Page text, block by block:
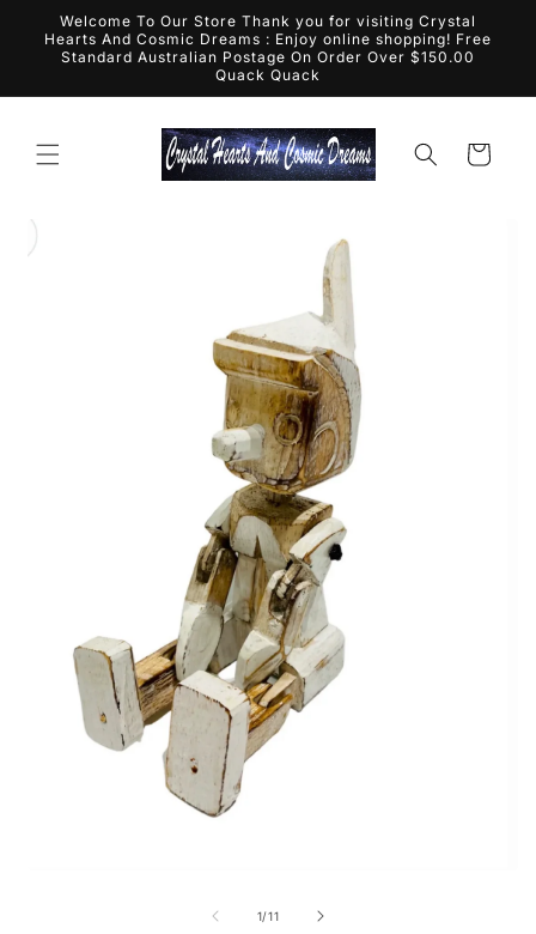
Skip to
content
Welcome To Our Store Thank you for visiting Crystal
Hearts And Cosmic Dreams : Enjoy online shopping! Free
Standard Australian Postage On Order Over $150.00
Quack Quack
Cart
1/of
11